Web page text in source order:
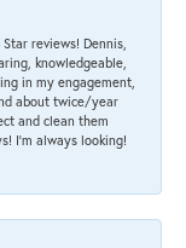
reviews! Dennis,
knowledgeable,
in my engagement,
about twice/year
and clean them
I'm always looking!